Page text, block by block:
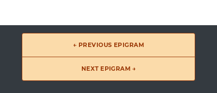
← PREVIOUS EPIGRAM
NEXT EPIGRAM →